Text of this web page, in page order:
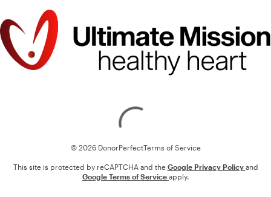
© 2026 DonorPerfectTerms of Service
This site is protected by reCAPTCHA and the Google Privacy Policy and
Google Terms of Service apply.